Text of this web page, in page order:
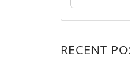
RECENT